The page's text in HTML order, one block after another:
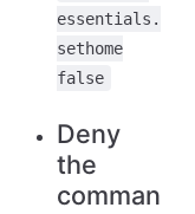
essentials.
sethome
false
Deny
the
comman